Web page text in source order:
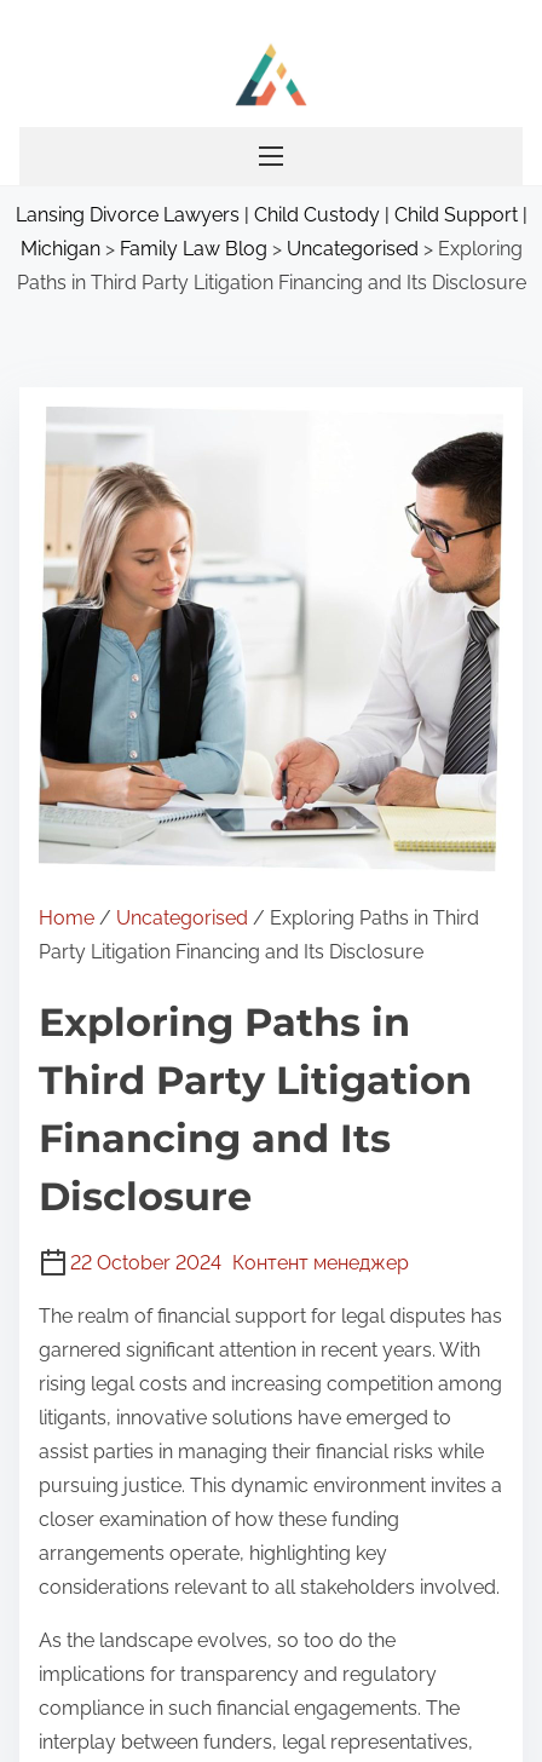
Lansing Divorce Lawyers | Child Custody | Child Support |
Michigan> Family Law Blog > Uncategorised > Exploring
Paths in Third Party Litigation Financing and Its Disclosure
Home / Uncategorised / Exploring Paths in Third
Party Litigation Financing and Its Disclosure
Exploring Paths in
Third Party Litigation
Financing and Its
Disclosure
22 October 2024 Контент менеджер
The realm of financial support for legal disputes has
garnered significant attention in recent years. With
rising legal costs and increasing competition among
litigants, innovative solutions have emerged to
assist parties in managing their financial risks while
pursuing justice. This dynamic environment invites a
closer examination of how these funding
arrangements operate, highlighting key
considerations relevant to all stakeholders involved.
As the landscape evolves, so too do the
implications for transparency and regulatory
compliance in such financial engagements. The
interplay between funders, legal representatives,